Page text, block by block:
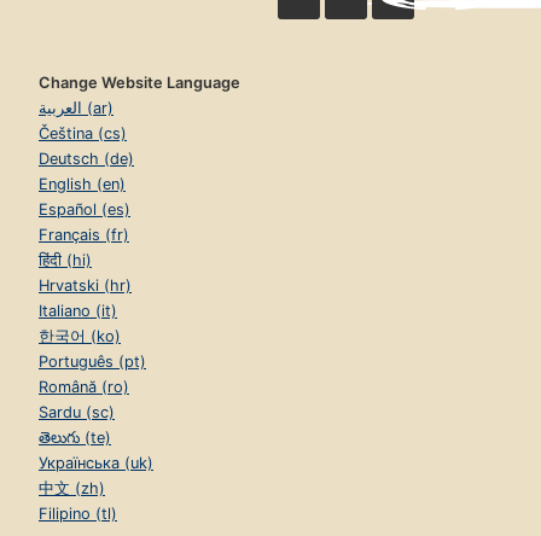
Change Website Language
العربية (ar)
Čeština (cs)
Deutsch (de)
English (en)
Español (es)
Français (fr)
हिंदी (hi)
Hrvatski (hr)
Italiano (it)
한국어 (ko)
Português (pt)
Română (ro)
Sardu (sc)
తెలుగు (te)
Українська (uk)
中文 (zh)
Filipino (tl)